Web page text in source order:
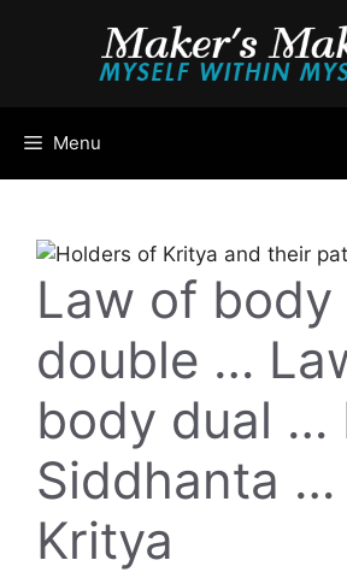
Menu
Law of body
double …
body dual …
Siddhanta …
Kritya